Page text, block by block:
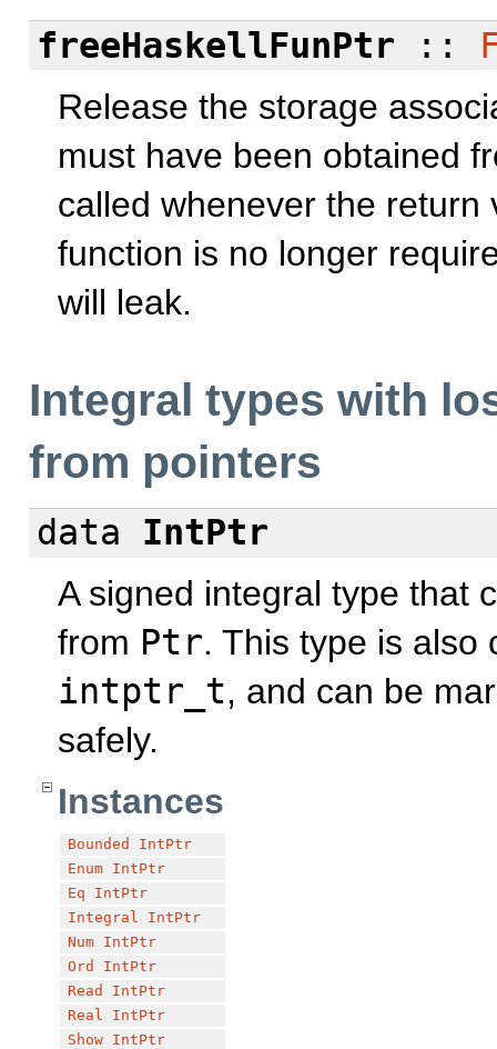
freeHaskellFunPtr ::
Release the storage
must have been obtained
called whenever the
function is no longer
will leak.
Integral types with
from pointers
data
IntPtr
A signed integral type that
from Ptr. This type is also
intptr_t, and can be
safely.
Instances
Bounded
IntPtr
Enum
IntPtr
Eq
IntPtr
Integral
IntPtr
Num
IntPtr
Ord
IntPtr
Read
IntPtr
Real
IntPtr
Show
IntPtr